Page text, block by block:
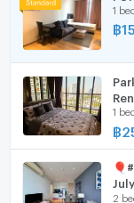
1
฿
1
฿
2